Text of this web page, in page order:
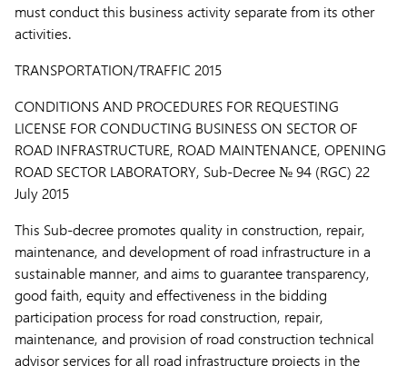
must conduct this business activity separate from its other
activities.
TRANSPORTATION/TRAFFIC 2015
CONDITIONS AND PROCEDURES FOR REQUESTING
LICENSE FOR CONDUCTING BUSINESS ON SECTOR OF
ROAD INFRASTRUCTURE, ROAD MAINTENANCE, OPENING
ROAD SECTOR LABORATORY, Sub-Decree № 94 (RGC) 22
July 2015
This Sub-decree promotes quality in construction, repair,
maintenance, and development of road infrastructure in a
sustainable manner, and aims to guarantee transparency,
good faith, equity and effectiveness in the bidding
participation process for road construction, repair,
maintenance, and provision of road construction technical
advisor services for all road infrastructure projects in the